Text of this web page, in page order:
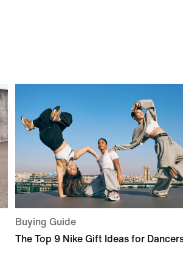
Buying Guide
The Top 9 Nike Gift Ideas for